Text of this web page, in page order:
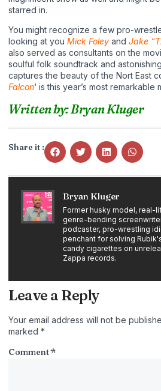
starred in.
You might recognize a few pro-
looking at you Mick Foley and Jake
also served as consultants on the
soulful folk soundtrack and
captures the beauty of the Nort East
Falcon‘ is this year’s most remarkable
Written by: Bryan Kluger
Share it :
Bryan Kluger
Former husky model, real-
genre-bending
podcaster, pro-wrestling
penchant for solving
candy cigarettes on
Zappa records.
Leave a Reply
Your email address will not be
marked *
Comment*